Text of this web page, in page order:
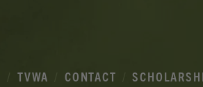
TVWA CONTACT